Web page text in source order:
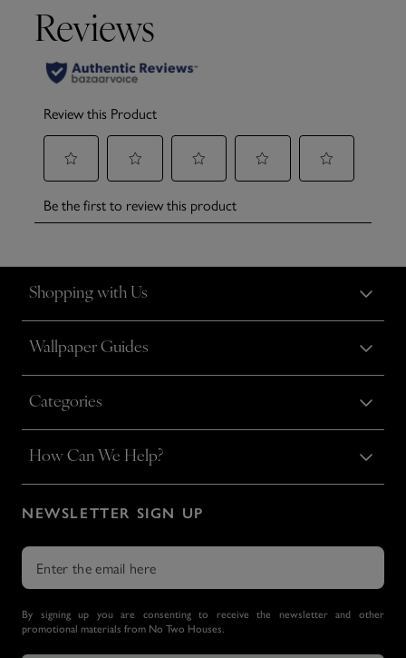
Shopping with Us
Wallpaper Guides
Categories
How Can We Help?
NEWSLETTER SIGN UP
By signing up you are consenting to receive the newsletter and other
promotional materials from No Two Houses.